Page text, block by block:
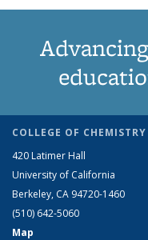
COLLEGE OF CHEMISTRY
420 Latimer Hall
University of California
Berkeley, CA 94720-1460
(510) 642-5060
Map